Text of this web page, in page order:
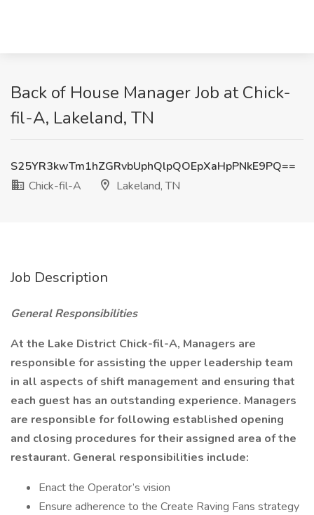
Back of House Manager Job at Chick-
fil-A, Lakeland, TN
S25YR3kwTm1hZGRvbUphQlpQOEpXaHpPNkE9PQ==
Chick-fil-A
Lakeland, TN
Job Description
General Responsibilities
At the Lake District Chick-fil-A, Managers are
responsible for assisting the upper leadership team
in all aspects of shift management and ensuring that
each guest has an outstanding experience. Managers
are responsible for following established opening
and closing procedures for their assigned area of the
restaurant. General responsibilities include:
Enact the Operator’s vision
Ensure adherence to the Create Raving Fans strategy